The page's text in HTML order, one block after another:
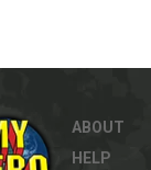
ABOUT
HELP